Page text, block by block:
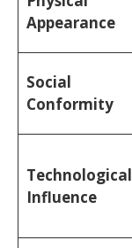
Appearance
Social
Conformity
Technological
Influence